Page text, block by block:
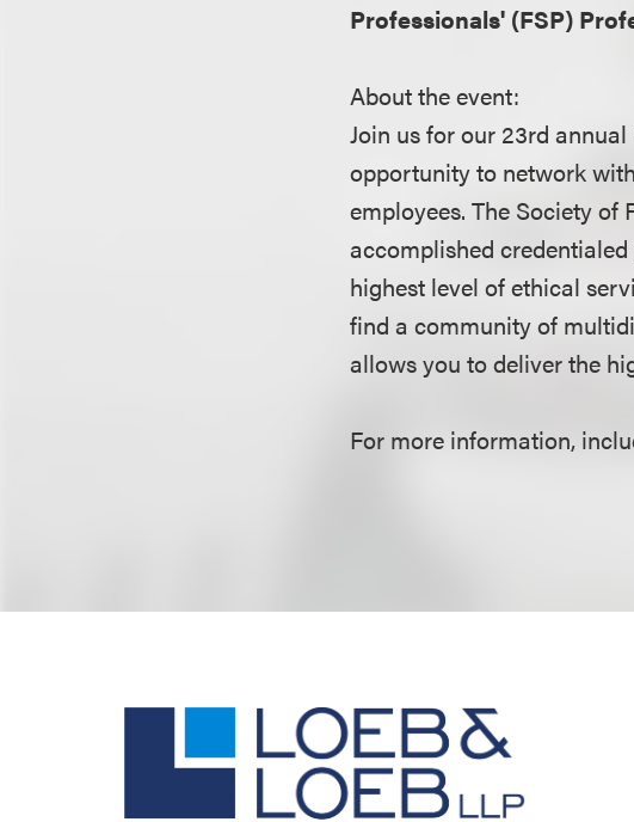
Professionals' (FSP)
About the event:
Join us for our 23rd
opportunity to network
employees. The Society
accomplished
highest level of ethical
find a community of
allows you to deliver the
For more information,